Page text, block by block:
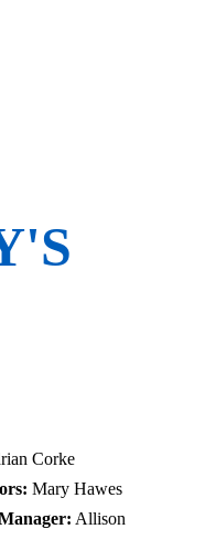
Corke
Mary Hawes
Allison